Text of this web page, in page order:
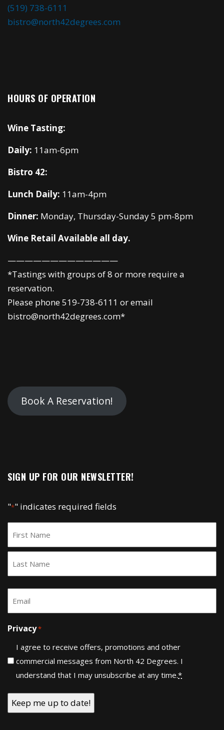
(519) 738-6111
bistro@north42degrees.com
HOURS OF OPERATION
Wine Tasting:
Daily: 11am-6pm
Bistro 42:
Lunch Daily: 11am-4pm
Dinner: Monday, Thursday-Sunday 5 pm-8pm
Wine Retail Available all day.
—————————————
*Tastings with groups of 8 or more require a
reservation.
Please phone 519-738-6111 or email
bistro@north42degrees.com*
Book A Reservation!
SIGN UP FOR OUR NEWSLETTER!
"*" indicates required fields
Privacy*
I agree to receive offers, promotions and other
commercial messages from North 42 Degrees. I
understand that I may unsubscribe at any time.*